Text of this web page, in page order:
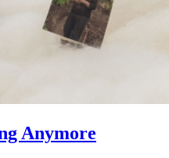
Anymore